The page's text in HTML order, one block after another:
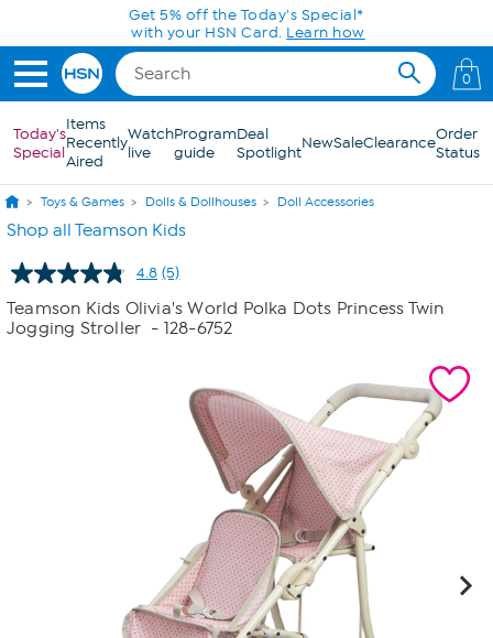
Skip to Main ContentGet 5% off the Today's Special*
with your HSN Card. Learn how
0
Today's
Special
Items
Recently
Aired
Watch
live
Program
guide
Deal
SpotlightNewSaleClearanceOrder
Status
Toys & Games Dolls & Dollhouses Doll Accessories
Shop all Teamson Kids
4.8 Read
Reviews.
Same
(5)
Teamson Kids Olivia's World Polka Dots Princess Twin
Jogging Stroller - 128-6752